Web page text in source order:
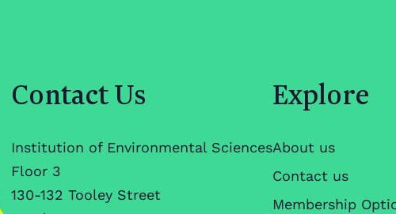
Contact Us
Institution of Environmental Sciences
Floor 3
130-132 Tooley Street
Explore
About us
Contact us
Membership